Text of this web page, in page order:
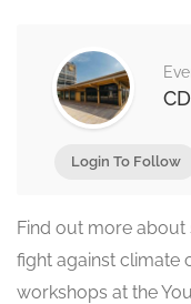
Login To Follow
Find out more
fight against climate
workshops at the